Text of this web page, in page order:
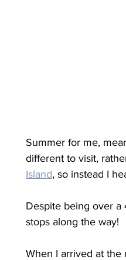
Summer for me,
different to visit,
Island, so instead I
Despite being over a
stops along the way!
When I arrived at the